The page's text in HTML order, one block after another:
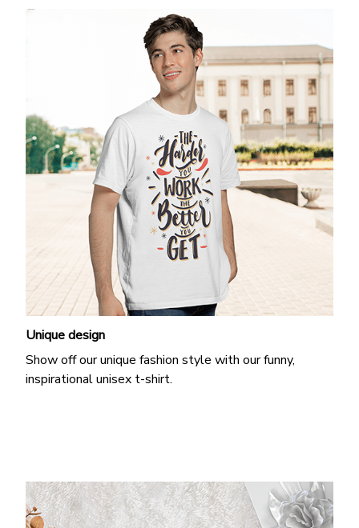
Unique design
Show off our unique fashion style with our funny,
inspirational unisex t-shirt.